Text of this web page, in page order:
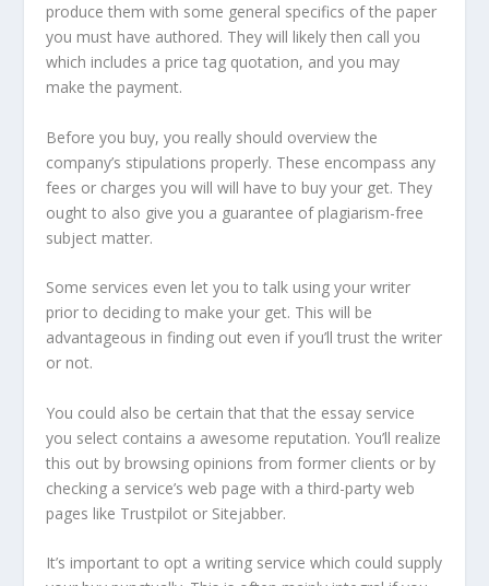
produce them with some general specifics of the paper
you must have authored. They will likely then call you
which includes a price tag quotation, and you may
make the payment.
Before you buy, you really should overview the
company’s stipulations properly. These encompass any
fees or charges you will will have to buy your get. They
ought to also give you a guarantee of plagiarism-free
subject matter.
Some services even let you to talk using your writer
prior to deciding to make your get. This will be
advantageous in finding out even if you’ll trust the writer
or not.
You could also be certain that that the essay service
you select contains a awesome reputation. You’ll realize
this out by browsing opinions from former clients or by
checking a service’s web page with a third-party web
pages like Trustpilot or Sitejabber.
It’s important to opt a writing service which could supply